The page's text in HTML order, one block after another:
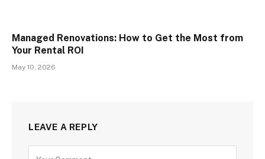
Managed Renovations: How to Get the Most from
Your Rental ROI
May 10, 2026
LEAVE A REPLY